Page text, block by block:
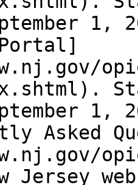
1,
1,
Asked
Jersey